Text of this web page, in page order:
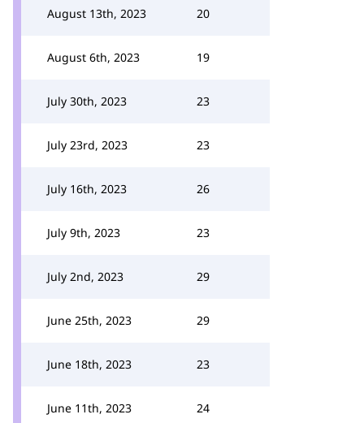
August 13th, 2023 20
August 6th, 2023 19
July 30th, 2023 23
July 23rd, 2023 23
July 16th, 2023 26
July 9th, 2023 23
July 2nd, 2023 29
June 25th, 2023 29
June 18th, 2023 23
June 11th, 2023 24